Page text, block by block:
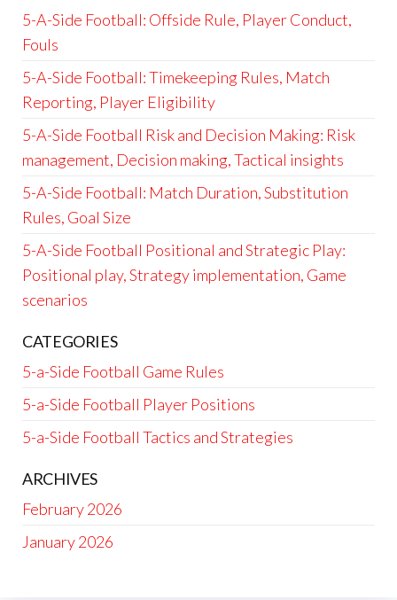
5-A-Side Football: Offside Rule, Player Conduct,
Fouls
5-A-Side Football: Timekeeping Rules, Match
Reporting, Player Eligibility
5-A-Side Football Risk and Decision Making: Risk
management, Decision making, Tactical insights
5-A-Side Football: Match Duration, Substitution
Rules, Goal Size
5-A-Side Football Positional and Strategic Play:
Positional play, Strategy implementation, Game
scenarios
CATEGORIES
5-a-Side Football Game Rules
5-a-Side Football Player Positions
5-a-Side Football Tactics and Strategies
ARCHIVES
February 2026
January 2026